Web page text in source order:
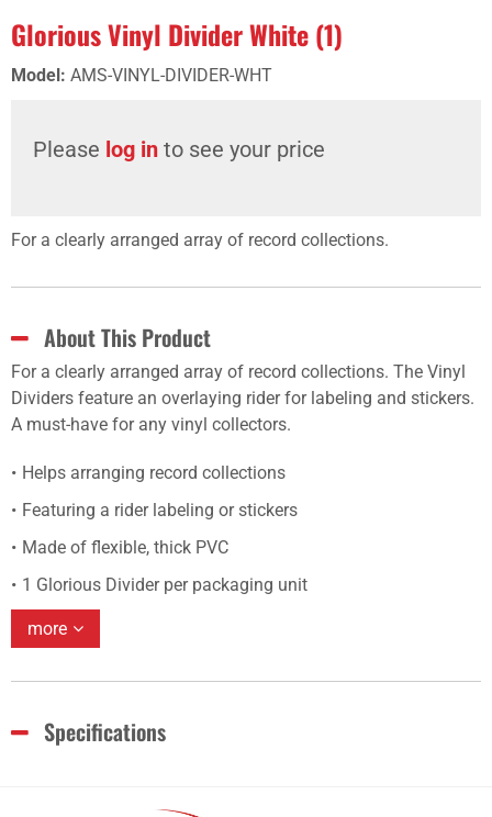
Glorious Vinyl Divider White (1)
Model: AMS-VINYL-DIVIDER-WHT
Please log in to see your price
For a clearly arranged array of record collections.
About This Product
For a clearly arranged array of record collections. The Vinyl
Dividers feature an overlaying rider for labeling and stickers.
A must-have for any vinyl collectors.
Helps arranging record collections
Featuring a rider labeling or stickers
Made of flexible, thick PVC
1 Glorious Divider per packaging unit
more
Specifications